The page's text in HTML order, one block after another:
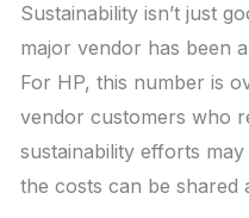
Sustainability isn’t just
major vendor has been
For HP, this number is
vendor customers who
sustainability efforts
the costs can be shared